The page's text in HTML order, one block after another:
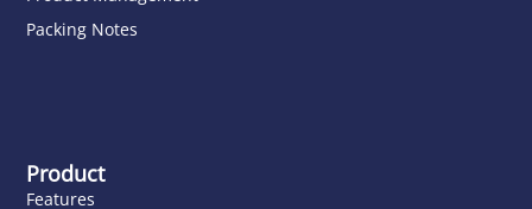
Packing Notes
Product
Features